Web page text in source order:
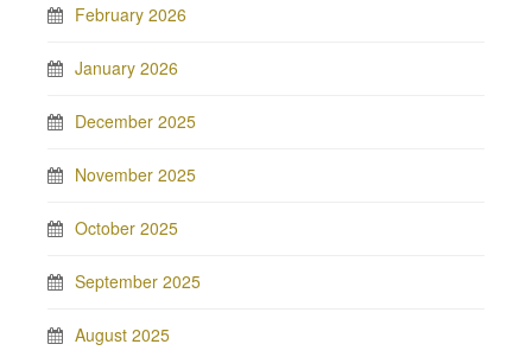
February 2026
January 2026
December 2025
November 2025
October 2025
September 2025
August 2025